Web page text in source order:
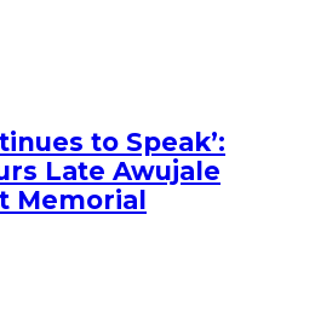
to Speak’:
Late Awujale
Memorial